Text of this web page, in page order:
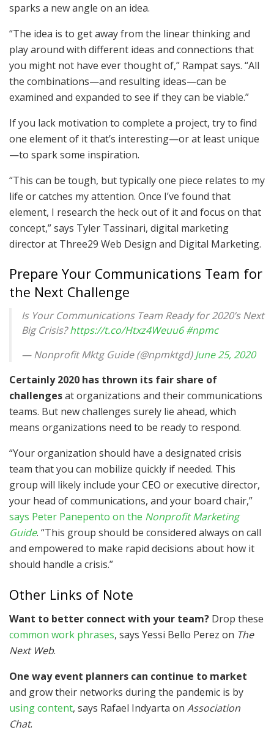
sparks a new angle on an idea.
“The idea is to get away from the linear thinking and
play around with different ideas and connections that
you might not have ever thought of,” Rampat says. “All
the combinations—and resulting ideas—can be
examined and expanded to see if they can be viable.”
If you lack motivation to complete a project, try to find
one element of it that’s interesting—or at least unique
—to spark some inspiration.
“This can be tough, but typically one piece relates to my
life or catches my attention. Once I’ve found that
element, I research the heck out of it and focus on that
concept,” says Tyler Tassinari, digital marketing
director at Three29 Web Design and Digital Marketing.
Prepare Your Communications Team for
the Next Challenge
Is Your Communications Team Ready for 2020’s Next
Big Crisis?https://t.co/Htxz4Weuu6 #npmc
— Nonprofit Mktg Guide (@npmktgd)June 25, 2020
Certainly 2020 has thrown its fair share of
challengesat organizations and their communications
teams. But new challenges surely lie ahead, which
means organizations need to be ready to respond.
“Your organization should have a designated crisis
team that you can mobilize quickly if needed. This
group will likely include your CEO or executive director,
your head of communications, and your board chair,”
says Peter Panepento on the Nonprofit Marketing
Guide. “This group should be considered always on call
and empowered to make rapid decisions about how it
should handle a crisis.”
Other Links of Note
Want to better connect with your team? Drop these
common work phrases, says Yessi Bello Perez on The
Next Web.
One way event planners can continue to market
and grow their networks during the pandemic is by
using content, says Rafael Indyarta on Association
Chat.